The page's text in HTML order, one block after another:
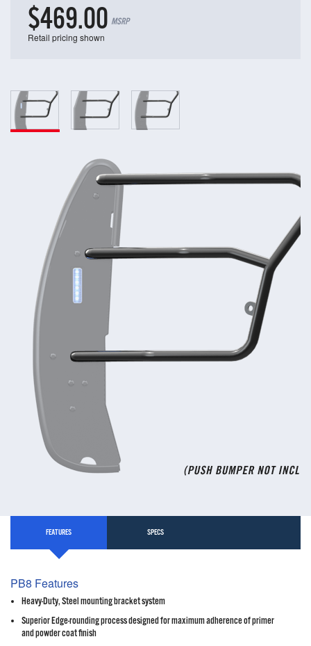
$469.00 MSRP
Retail pricing shown
FEATURES SPECS
PB8 Features
Heavy-Duty, Steel mounting bracket system
Superior Edge-rounding process designed for maximum adherence of primer
and powder coat finish